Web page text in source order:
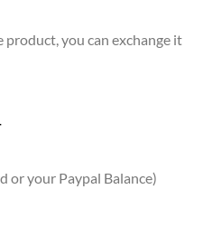
you can exchange it
or your Paypal Balance)